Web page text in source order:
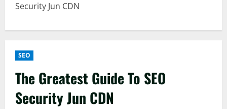
Security Jun CDN
SEO
The Greatest Guide To SEO
Security Jun CDN